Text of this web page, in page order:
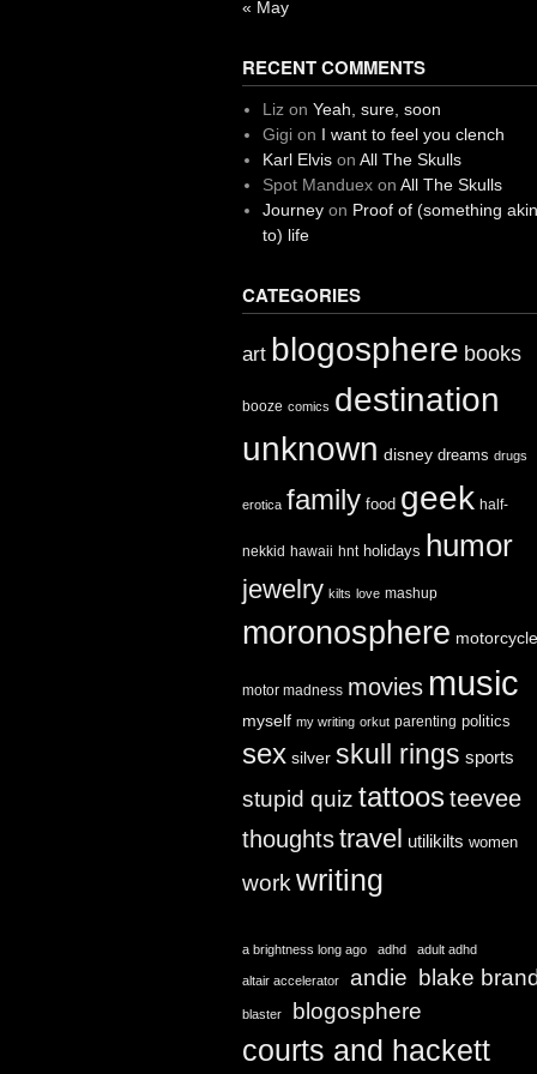
« May
RECENT COMMENTS
Liz on Yeah, sure, soon
Gigion I want to feel you clench
Karl Elvison All The Skulls
Spot Manduexon All The Skulls
Journeyon Proof of (something akin
to) life
CATEGORIES
art blogosphere books
booze comics destination
unknown disney dreams drugs
erotica family food geek half-
nekkid hawaii hnt holidays humor
jewelry kilts love mashup
moronosphere
motor madness movies music
myself my writing orkut parenting politics
sex silver skull rings sports
stupid quiz tattoosteevee
thoughtstravel utilikilts women
work writing
a brightness long ago adhd adult adhd
altair accelerator andie blake
blaster blogosphere
courts and hackett